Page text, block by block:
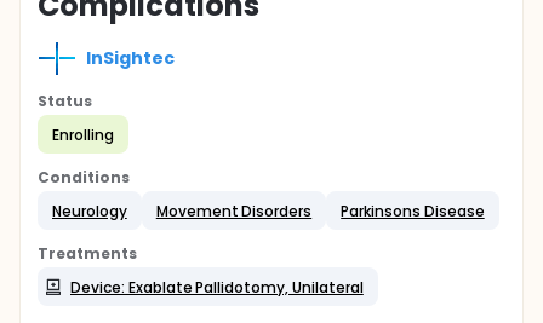
InSightec
Status
Enrolling
Conditions
Neurology
Movement Disorders Parkinsons Disease
Treatments
Device: Exablate Pallidotomy, Unilateral